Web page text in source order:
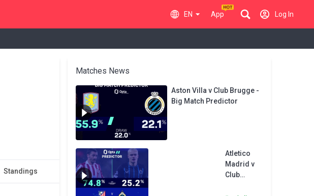
EN App Log In
Standings
Matches News
Aston Villa v Club Brugge -
Big Match Predictor
Atletico
Madrid v
Club